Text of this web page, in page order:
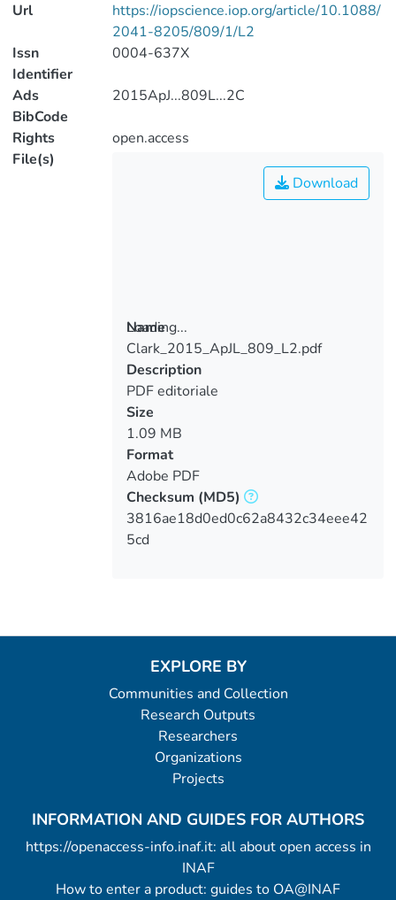
Url
https://iopscience.iop.org/article/10.1088/
2041-8205/809/1/L2
Issn
Identifier
0004-637X
Ads
BibCode
2015ApJ...809L...2C
Rights
open.access
File(s)
Loading...
Loading...
Download
Name
Clark_2015_ApJL_809_L2.pdf
Description
PDF editoriale
Size
1.09 MB
Format
Adobe PDF
Checksum (MD5)
3816ae18d0ed0c62a8432c34eee42
5cd
EXPLORE BY
Communities and Collection
Research Outputs
Researchers
Organizations
Projects
INFORMATION AND GUIDES FOR AUTHORS
https://openaccess-info.inaf.it: all about open access in
INAF
How to enter a product: guides to OA@INAF